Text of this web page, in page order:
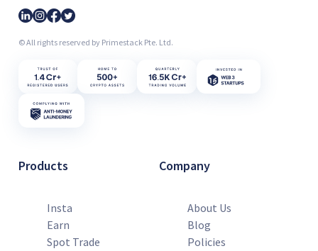
© All rights reserved by Primestack Pte. Ltd.
Products
Insta
Earn
Spot Trade
Company
About Us
Blog
Policies